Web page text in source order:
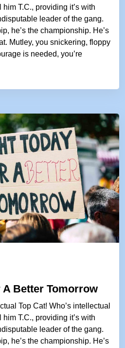
T.C., providing it’s with
leader of the gang.
he’s the championship. He’s
Mutley, you snickering, floppy
is needed, you’re
A Better Tomorrow
Top Cat! Who’s intellectual
T.C., providing it’s with
leader of the gang.
he’s the championship. He’s